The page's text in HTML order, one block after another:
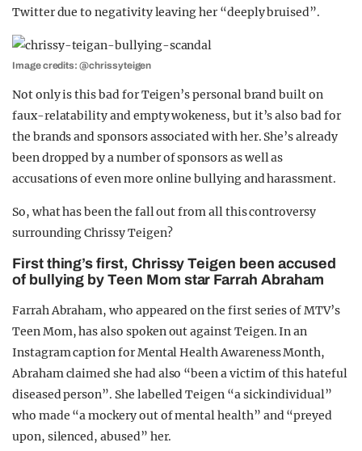
Twitter due to negativity leaving her “deeply bruised”.
Image credits: @chrissyteigen
Not only is this bad for Teigen’s personal brand built on
faux-relatability and empty wokeness, but it’s also bad for
the brands and sponsors associated with her. She’s already
been dropped by a number of sponsors as well as
accusations of even more online bullying and harassment.
So, what has been the fall out from all this controversy
surrounding Chrissy Teigen?
First thing’s first, Chrissy Teigen been accused
of bullying by Teen Mom star Farrah Abraham
Farrah Abraham, who appeared on the first series of MTV’s
Teen Mom, has also spoken out against Teigen. In an
Instagram caption for Mental Health Awareness Month,
Abraham claimed she had also “been a victim of this hateful
diseased person”. She labelled Teigen “a sick individual”
who made “a mockery out of mental health” and “preyed
upon, silenced, abused” her.